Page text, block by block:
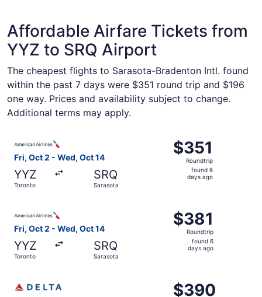
Affordable Airfare Tickets from
YYZ to SRQ Airport
The cheapest flights to Sarasota-Bradenton Intl. found
within the past 7 days were $351 round trip and $196
one way. Prices and availability subject to change.
Additional terms may apply.
Fri, Oct 2 - Wed, Oct 14
YYZ
Toronto
SRQ
Sarasota
$351
Roundtrip,
found
$351
Roundtrip
found 6
days ago
Fri, Oct 2 - Wed, Oct 14
YYZ
Toronto
SRQ
Sarasota
$381
Roundtrip,
found
$381
Roundtrip
found 6
days ago
$390
$390